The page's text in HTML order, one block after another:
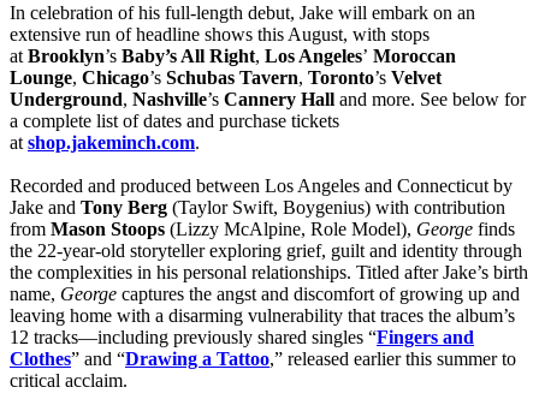
In celebration of his full-length debut, Jake will embark on an
extensive run of headline shows this August, with stops
at Brooklyn’s Baby’s All Right, Los Angeles’ Moroccan
Lounge, Chicago’s Schubas Tavern, Toronto’s Velvet
Underground, Nashville’s Cannery Hall and more. See below for
a complete list of dates and purchase tickets
at shop.jakeminch.com.
Recorded and produced between Los Angeles and Connecticut by
Jake and Tony Berg (Taylor Swift, Boygenius) with contribution
from Mason Stoops (Lizzy McAlpine, Role Model), George finds
the 22-year-old storyteller exploring grief, guilt and identity through
the complexities in his personal relationships. Titled after Jake’s birth
name, George captures the angst and discomfort of growing up and
leaving home with a disarming vulnerability that traces the album’s
12 tracks—including previously shared singles “Fingers and
Clothes” and “Drawing a Tattoo,” released earlier this summer to
critical acclaim.